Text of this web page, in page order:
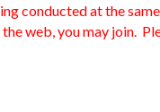
conducted at the
web, you may join.